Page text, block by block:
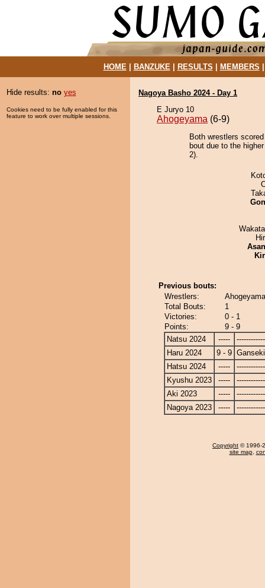
HOME| BANZUKE| RESULTS MEMBERS
Hide results: no yes
Cookies need to be fully enabled for this
feature to work over multiple sessions.
Nagoya Basho 2024 - Day 1
E Juryo 10
Ahogeyama (6-9)
Both wrestlers
bout due to the
2).
Previous bouts:
Wrestlers:
Total Bouts:
1
Victories:
0 - 1
Points:
9 - 9
Natsu 2024
-----
Haru 2024
9 - 9
Hatsu 2024
-----
Kyushu 2023
-----
Aki 2023
-----
Nagoya 2023
-----
Copyright © 1996-
site map,